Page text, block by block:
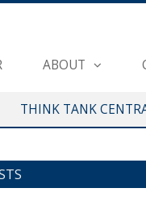
ABOUT
THINK TANK